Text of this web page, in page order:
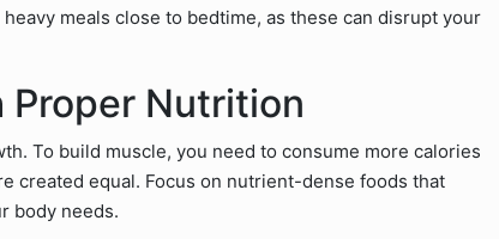
meals close to bedtime, as these can disrupt your
Proper Nutrition
To build muscle, you need to consume more calories
created equal. Focus on nutrient-dense foods that
body needs.